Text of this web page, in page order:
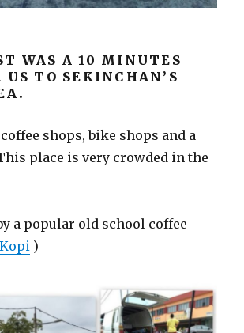
WAS A 10 MINUTES
US TO SEKINCHAN’S
shops, bike shops and a
place is very crowded in the
a popular old school coffee
)